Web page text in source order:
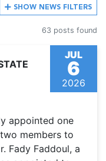
SHOW NEWS FILTERS
63 posts found
JUL
6
2026
appointed one
members to
Fady Faddoul, a